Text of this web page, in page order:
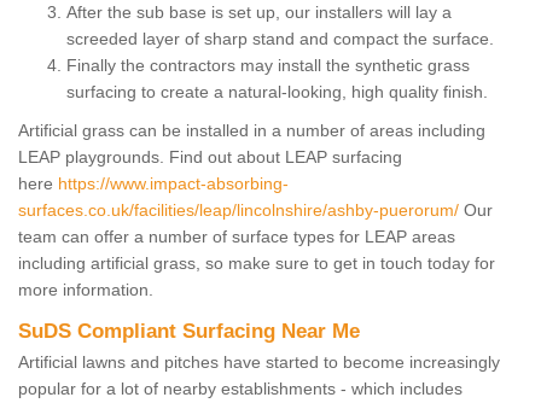
After the sub base is set up, our installers will lay a
screeded layer of sharp stand and compact the surface.
Finally the contractors may install the synthetic grass
surfacing to create a natural-looking, high quality finish.
Artificial grass can be installed in a number of areas including
LEAP playgrounds. Find out about LEAP surfacing
here https://www.impact-absorbing-
surfaces.co.uk/facilities/leap/lincolnshire/ashby-puerorum/ Our
team can offer a number of surface types for LEAP areas
including artificial grass, so make sure to get in touch today for
more information.
SuDS Compliant Surfacing Near Me
Artificial lawns and pitches have started to become increasingly
popular for a lot of nearby establishments - which includes